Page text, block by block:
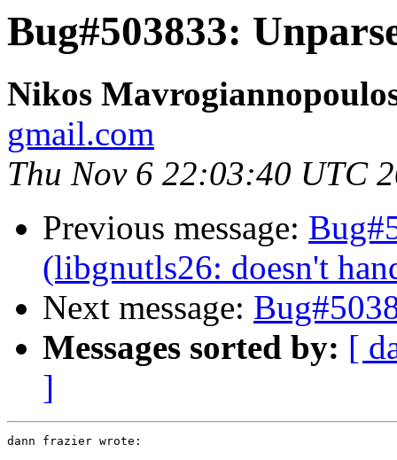
Bug#503833:
Nikos
gmail.com
Thu Nov 6 22:03:40 UTC
Previous message:
(libgnutls26: doesn't
Next message:
Messages sorted by: [
]
dann frazier wrote: